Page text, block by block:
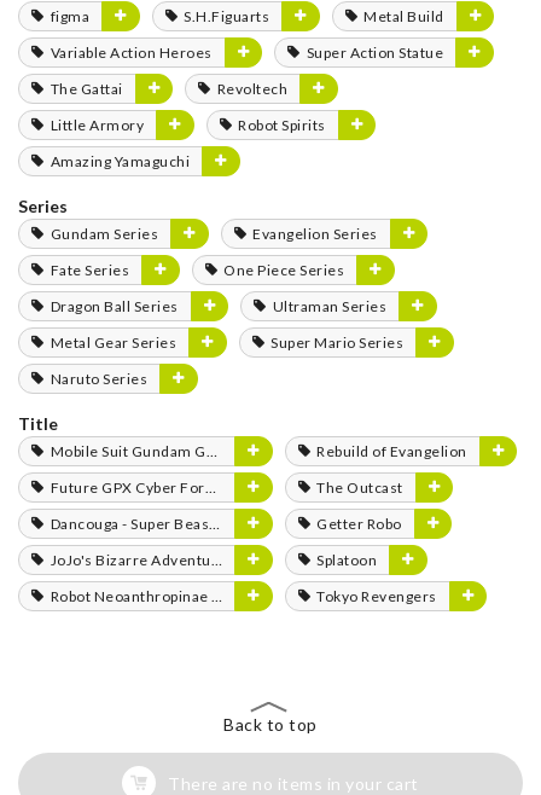
figma S.H.Figuarts
Metal Build
Variable Action Heroes
Super Action Statue
The Gattai
Revoltech
Little Armory
Robot Spirits
Amazing Yamaguchi
Series
Gundam Series
Evangelion Series
Fate Series
One Piece Series
Dragon Ball Series
Ultraman Series
Metal Gear Series
Super Mario Series
Naruto Series
Title
Mobile Suit Gundam GQuuuuuuX
Rebuild of Evangelion
Future GPX Cyber Formula
The Outcast
Dancouga - Super Beast Machine God
Getter Robo
JoJo's Bizarre Adventure
Splatoon
Robot Neoanthropinae Polynian
Tokyo Revengers
Back to top
There are no items in your cart